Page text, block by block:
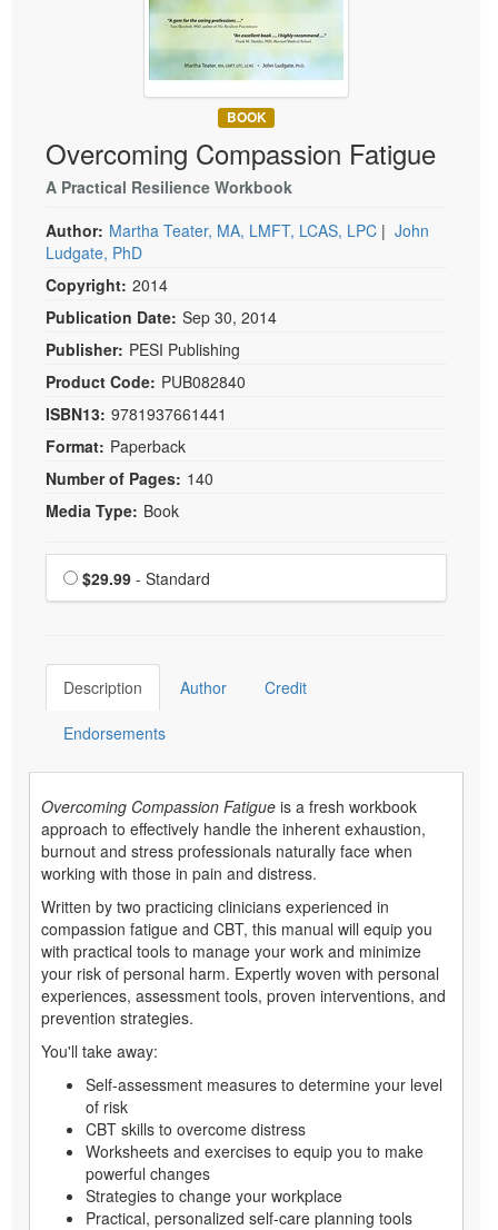
Psychologist
Social Worker
Physical Therapist
Speech-Language Pathologist
Live Webcast
In-Person Seminar
Magazine Subscription
Therapist.com Subscription
Free Worksheets
DVD
Bundles
BOOK
Overcoming Compassion Fatigue
A Practical Resilience Workbook
Author: Martha Teater, MA, LMFT, LCAS, LPC | John
Ludgate, PhD
Copyright: 2014
Publication Date: Sep 30, 2014
Publisher: PESI Publishing
Product Code: PUB082840
ISBN13: 9781937661441
Format: Paperback
Number of Pages: 140
Media Type: Book
Choose a price item
Price
$29.99 - Standard
Description Author Credit
Endorsements
Overcoming Compassion Fatigue is a fresh workbook
approach to effectively handle the inherent exhaustion,
burnout and stress professionals naturally face when
working with those in pain and distress.
Written by two practicing clinicians experienced in
compassion fatigue and CBT, this manual will equip you
with practical tools to manage your work and minimize
your risk of personal harm. Expertly woven with personal
experiences, assessment tools, proven interventions, and
prevention strategies.
You'll take away:
Self-assessment measures to determine your level
of risk
CBT skills to overcome distress
Worksheets and exercises to equip you to make
powerful changes
Strategies to change your workplace
Practical, personalized self-care planning tools